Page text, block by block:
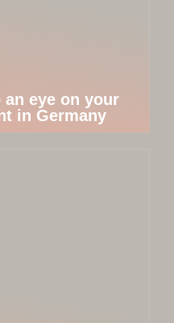
eye on your
in Germany